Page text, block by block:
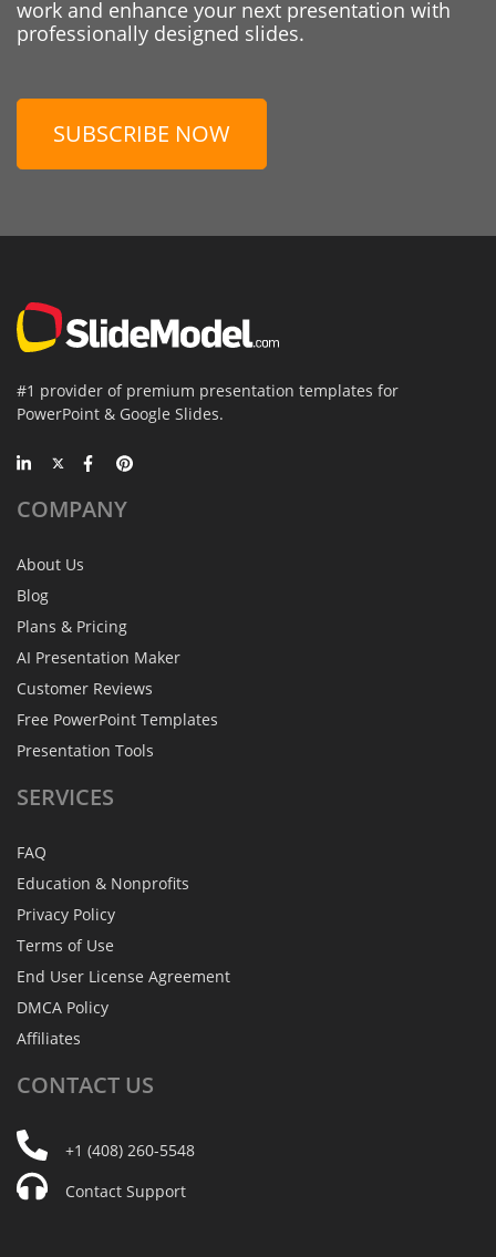
work and enhance your next presentation with
professionally designed slides.
SUBSCRIBE NOW
#1 provider of premium presentation templates for
PowerPoint & Google Slides.
COMPANY
About Us
Blog
Plans & Pricing
AI Presentation Maker
Customer Reviews
Free PowerPoint Templates
Presentation Tools
SERVICES
FAQ
Education & Nonprofits
Privacy Policy
Terms of Use
End User License Agreement
DMCA Policy
Affiliates
CONTACT US
+1 (408) 260-5548
Contact Support